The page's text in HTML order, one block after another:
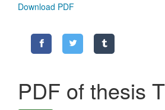
Download PDF
PDF of thesis